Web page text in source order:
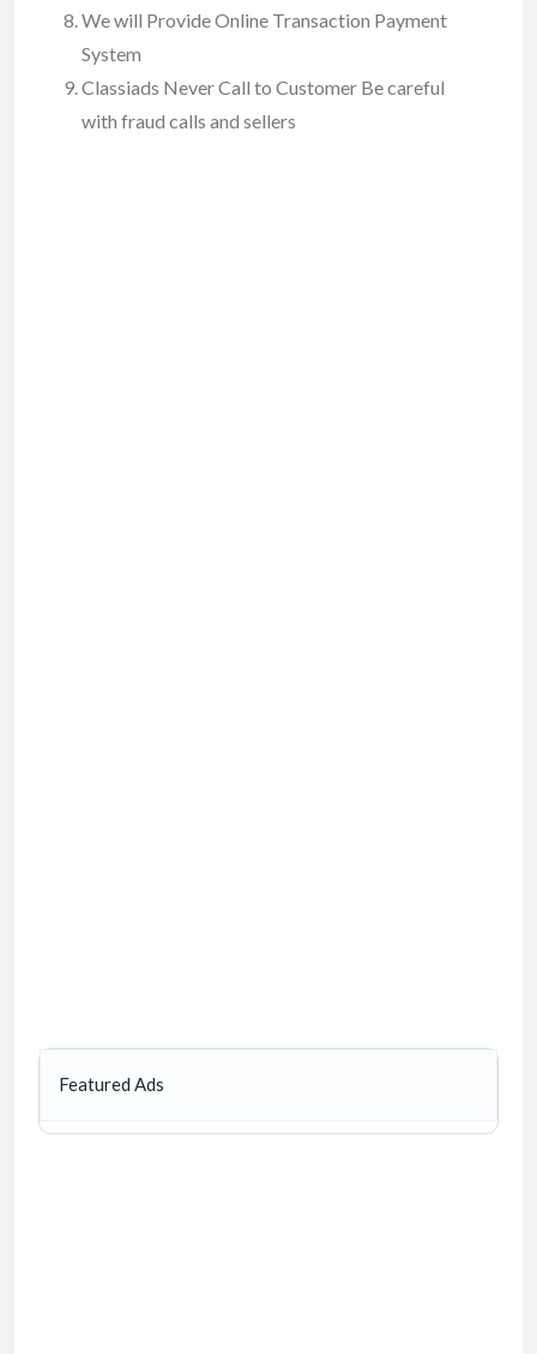
We will Provide Online Transaction Payment
System
Classiads Never Call to Customer Be careful
with fraud calls and sellers
Featured Ads